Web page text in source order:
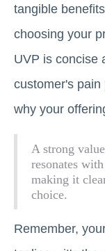
tangible
choosing your
UVP is concise
customer's
why your
A strong
resonates
making it
choice.
Remember,